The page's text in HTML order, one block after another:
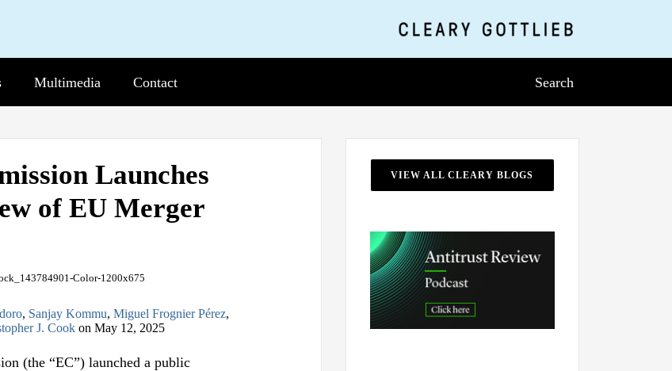
Multimedia
Sub-
Contact Search
Launches
of EU Merger
, Sanjay Kommu, Miguel Frognier Pérez,
J. Cook on May 12, 2025
(the “EC”) launched a public
VIEW ALL CLEARY BLOGS